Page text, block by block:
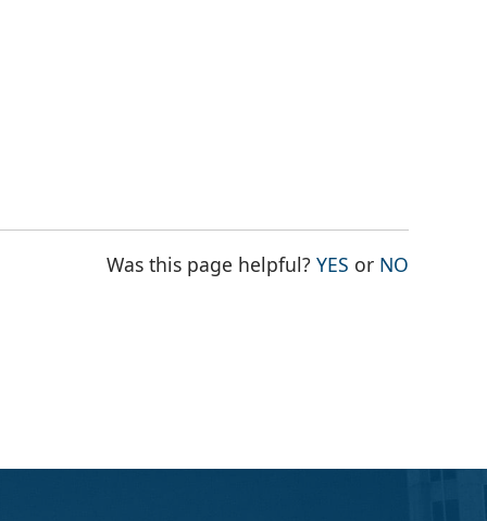
Was this page helpful?YES THE PAGE
or NO